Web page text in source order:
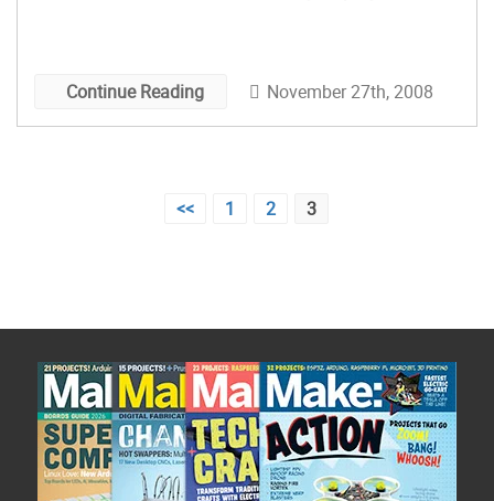
make your move, […]
Continue Reading November 27th, 2008
<< 1 2 3